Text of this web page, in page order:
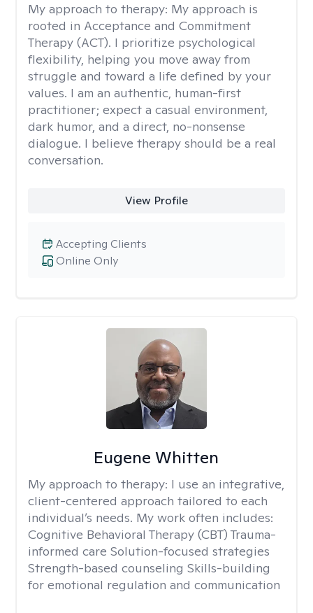
My approach to therapy: My approach is
rooted in Acceptance and Commitment
Therapy (ACT). I prioritize psychological
flexibility, helping you move away from
struggle and toward a life defined by your
values. I am an authentic, human-first
practitioner; expect a casual environment,
dark humor, and a direct, no-nonsense
dialogue. I believe therapy should be a real
conversation.
View Profile
Online Only
Accepting Clients
Eugene Whitten
My approach to therapy: I use an integrative,
client-centered approach tailored to each
individual’s needs. My work often includes:
Cognitive Behavioral Therapy (CBT) Trauma-
informed care Solution-focused strategies
Strength-based counseling Skills-building
for emotional regulation and communication